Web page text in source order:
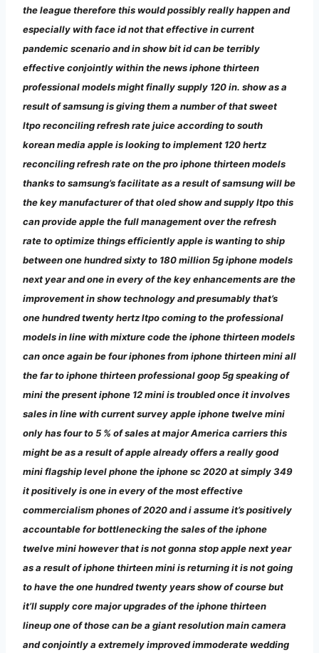
the league therefore this would possibly really happen and
especially with face id not that effective in current
pandemic scenario and in show bit id can be terribly
effective conjointly within the news iphone thirteen
professional models might finally supply 120 in. show as a
result of samsung is giving them a number of that sweet
ltpo reconciling refresh rate juice according to south
korean media apple is looking to implement 120 hertz
reconciling refresh rate on the pro iphone thirteen models
thanks to samsung’s facilitate as a result of samsung will be
the key manufacturer of that oled show and supply ltpo this
can provide apple the full management over the refresh
rate to optimize things efficiently apple is wanting to ship
between one hundred sixty to 180 million 5g iphone models
next year and one in every of the key enhancements are the
improvement in show technology and presumably that’s
one hundred twenty hertz ltpo coming to the professional
models in line with mixture code the iphone thirteen models
can once again be four iphones from iphone thirteen mini all
the far to iphone thirteen professional goop 5g speaking of
mini the present iphone 12 mini is troubled once it involves
sales in line with current survey apple iphone twelve mini
only has four to 5 % of sales at major America carriers this
might be as a result of apple already offers a really good
mini flagship level phone the iphone sc 2020 at simply 349
it positively is one in every of the most effective
commercialism phones of 2020 and i assume it’s positively
accountable for bottlenecking the sales of the iphone
twelve mini however that is not gonna stop apple next year
as a result of iphone thirteen mini is returning it is not going
to have the one hundred twenty years show of course but
it’ll supply core major upgrades of the iphone thirteen
lineup one of those can be a giant resolution main camera
and conjointly a extremely improved immoderate wedding